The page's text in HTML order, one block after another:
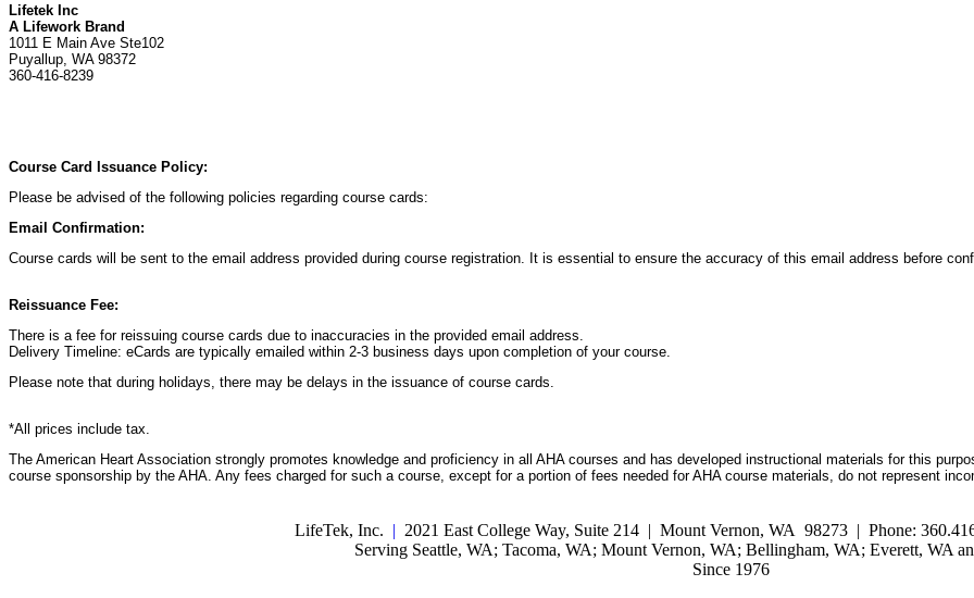
Lifetek Inc
A Lifework Brand
1011 E Main Ave Ste102
Puyallup, WA 98372
360-416-8239
Course Card Issuance Policy:
Please be advised of the following policies regarding course cards:
Email Confirmation:
Course cards will be sent to the email address provided during course registration. It is essential to ensure the accuracy of this email address before
Reissuance Fee:
There is a fee for reissuing course cards due to inaccuracies in the provided email address.
Delivery Timeline: eCards are typically emailed within 2-3 business days upon completion of your course.
Please note that during holidays, there may be delays in the issuance of course cards.
*All prices include tax.
The American Heart Association strongly promotes knowledge and proficiency in all AHA courses and has developed instructional materials for this
course sponsorship by the AHA. Any fees charged for such a course, except for a portion of fees needed for AHA course materials, do not represent
LifeTek, Inc. | 2021 East College Way, Suite 214 | Mount Vernon, WA 98273 | Phone:
Serving Seattle, WA; Tacoma, WA; Mount Vernon, WA; Bellingham, WA; Everett, WA
Since 1976